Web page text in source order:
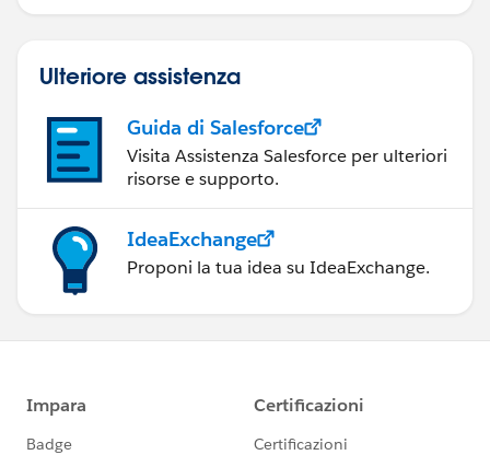
<apex:commandButton
<apex:commandButton
        </apex:pageBlockButtons>
<apex:pageBlockTable
<apex:column value="{!item.name}"
<apex:column
<apex:column
</apex:pageBlock>
</apex:form>
</apex:page>
the vf page and apex controller but when I add this
Ulteriore assistenza
Guida di Salesforce
Visita Assistenza Salesforce per ulteriori
risorse e supporto.
IdeaExchange
Proponi la tua idea su IdeaExchange.